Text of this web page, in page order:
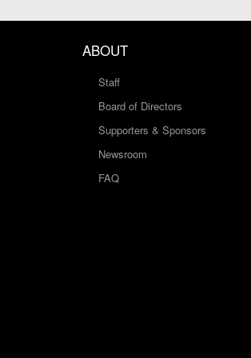
ABOUT
Staff
Board of Directors
Supporters & Sponsors
Newsroom
FAQ